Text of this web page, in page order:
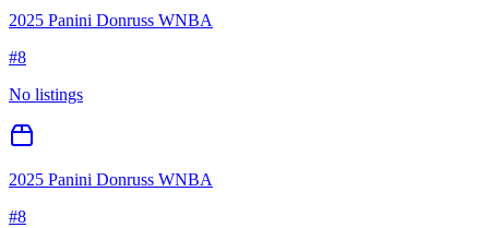
2025 Panini Donruss WNBA
#8
No listings
2025 Panini Donruss WNBA
#8